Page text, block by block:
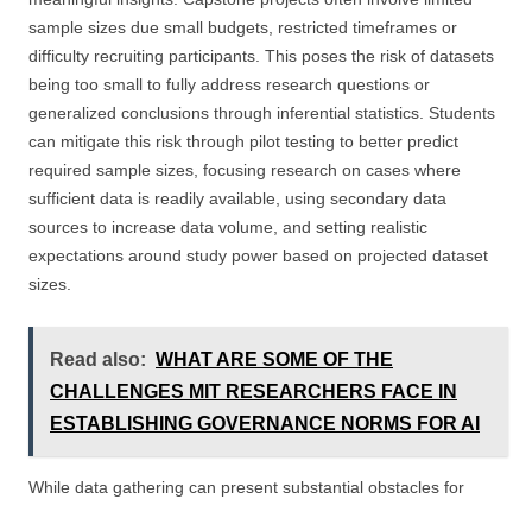
sample sizes due small budgets, restricted timeframes or
difficulty recruiting participants. This poses the risk of datasets
being too small to fully address research questions or
generalized conclusions through inferential statistics. Students
can mitigate this risk through pilot testing to better predict
required sample sizes, focusing research on cases where
sufficient data is readily available, using secondary data
sources to increase data volume, and setting realistic
expectations around study power based on projected dataset
sizes.
Read also: WHAT ARE SOME OF THE
CHALLENGES MIT RESEARCHERS FACE IN
ESTABLISHING GOVERNANCE NORMS FOR AI
While data gathering can present substantial obstacles for